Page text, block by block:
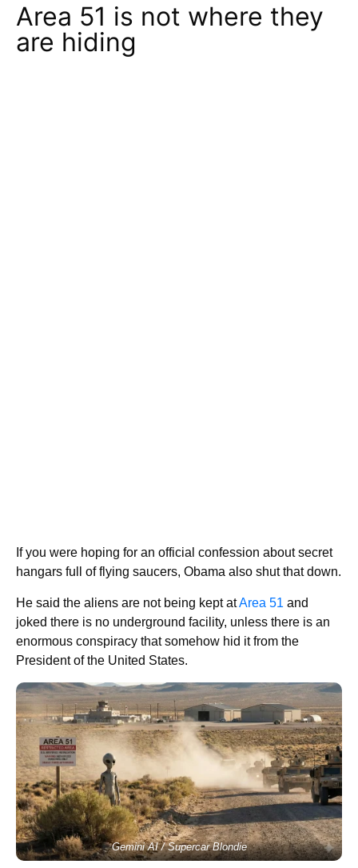
Area 51 is not where they
are hiding
If you were hoping for an official confession about secret
hangars full of flying saucers, Obama also shut that down.
He said the aliens are not being kept atArea 51 and
joked there is no underground facility, unless there is an
enormous conspiracy that somehow hid it from the
President of the United States.
Gemini AI / Supercar Blondie